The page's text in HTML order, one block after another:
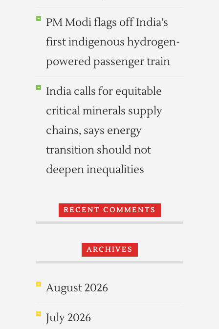
PM Modi flags off India’s
first indigenous hydrogen-
powered passenger train
India calls for equitable
critical minerals supply
chains, says energy
transition should not
deepen inequalities
RECENT COMMENTS
ARCHIVES
August 2026
July 2026